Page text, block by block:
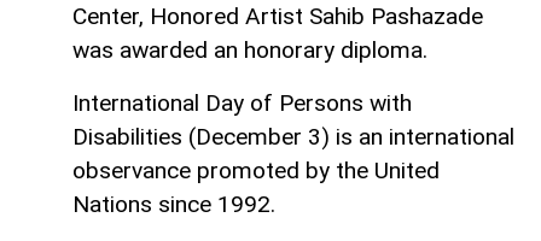
Center, Honored Artist Sahib Pashazade
was awarded an honorary diploma.
International Day of Persons with
Disabilities (December 3) is an international
observance promoted by the United
Nations since 1992.